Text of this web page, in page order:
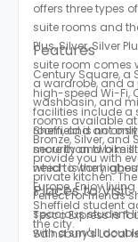
offers three types
suite rooms and
Plus, Silver, Silver
suite room comes
a wardrobe, and a
washbasin, and
rooms available at
Bronze, Silver,
provide you with
private kitchen.
Perfect for friends
spacious student
with a small
Features
Century Square,
high-speed Wi-Fi,
facilities include a
room, and an
security and bike
need to worry
Sheffield is not
more than two
which is the
Europe. Enjoy
Sheffield student
the city.
Places to Visit
Tesco Express is
Sainsbury's Local